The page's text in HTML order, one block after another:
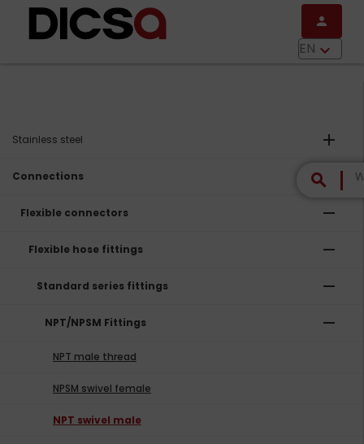
Skip to main content
person
EN keyboard_arrow_down
search
Stainless steel add
Connections remove
Flexible connectors remove
Flexible hose fittings remove
Standard series fittings remove
NPT/NPSM Fittings remove
NPT male thread
NPSM swivel female
NPT swivel male